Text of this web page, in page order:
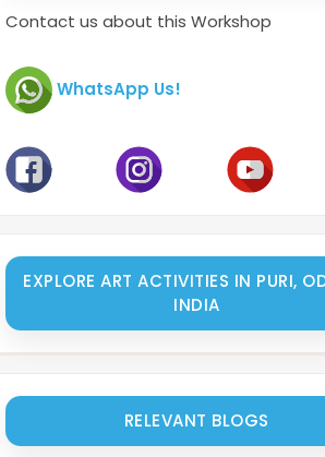
Contact us about this Workshop
WhatsApp Us!
EXPLORE ART ACTIVITIES IN PURI,
INDIA
RELEVANT BLOGS